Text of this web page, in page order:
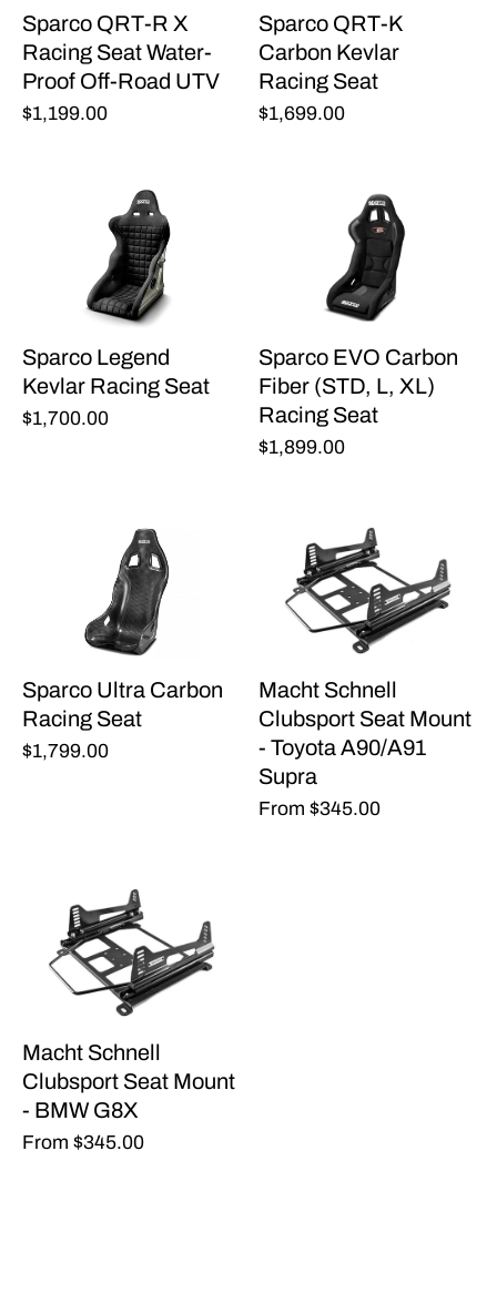
Sparco QRT-R X
Racing Seat Water-
Proof Off-Road UTV
$1,199.00
Sparco QRT-K
Carbon Kevlar
Racing Seat
$1,699.00
Sparco Legend
Kevlar Racing Seat
$1,700.00
Sparco EVO Carbon
Fiber (STD, L, XL)
Racing Seat
$1,899.00
Sparco Ultra Carbon
Racing Seat
$1,799.00
Macht Schnell
Clubsport Seat Mount
- Toyota A90/A91
Supra
From $345.00
Macht Schnell
Clubsport Seat Mount
- BMW G8X
From $345.00